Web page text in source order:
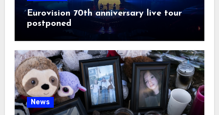
Eurovision 70th anniversary live tour
postponed
News